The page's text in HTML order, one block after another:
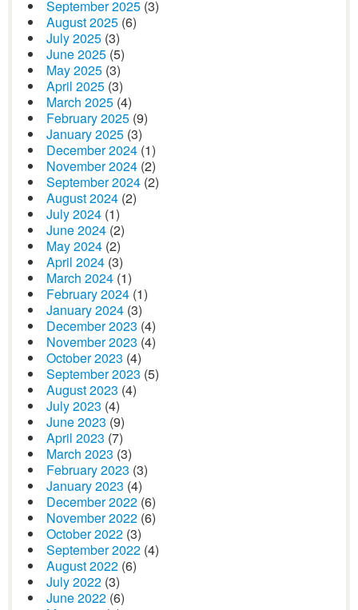
September 2025 (3)
August 2025 (6)
July 2025 (3)
June 2025 (5)
May 2025 (3)
April 2025 (3)
March 2025 (4)
February 2025 (9)
January 2025 (3)
December 2024 (1)
November 2024 (2)
September 2024 (2)
August 2024 (2)
July 2024 (1)
June 2024 (2)
May 2024 (2)
April 2024 (3)
March 2024 (1)
February 2024 (1)
January 2024 (3)
December 2023 (4)
November 2023 (4)
October 2023 (4)
September 2023 (5)
August 2023 (4)
July 2023 (4)
June 2023 (9)
April 2023 (7)
March 2023 (3)
February 2023 (3)
January 2023 (4)
December 2022 (6)
November 2022 (6)
October 2022 (3)
September 2022 (4)
August 2022 (6)
July 2022 (3)
June 2022 (6)